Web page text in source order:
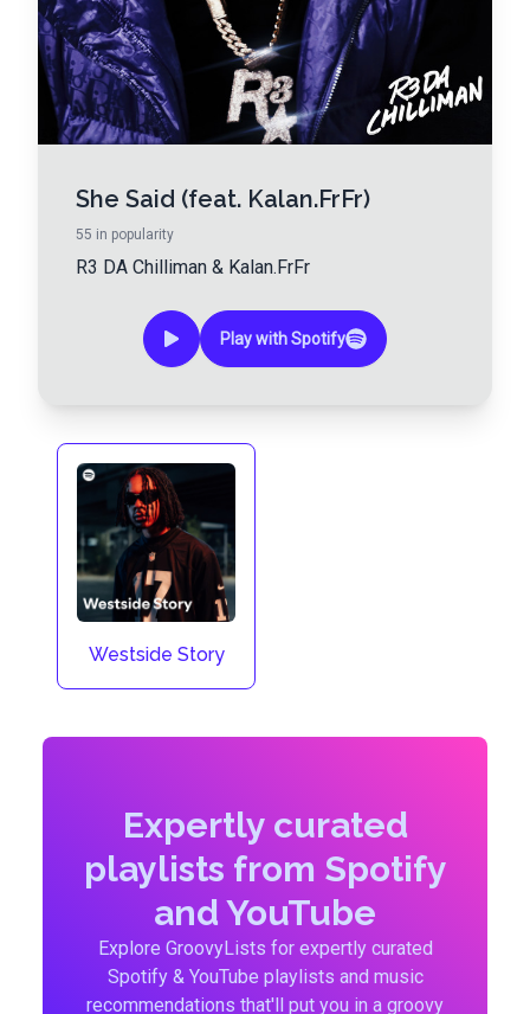
She Said (feat. Kalan.FrFr)
55 in popularity
R3 DA Chilliman & Kalan.FrFr
Play with Spotify
Westside Story
Expertly curated
playlists from Spotify
and YouTube
Explore GroovyLists for expertly curated
Spotify & YouTube playlists and music
recommendations that'll put you in a groovy